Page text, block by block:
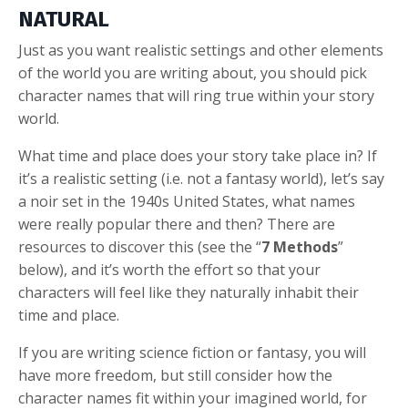
NATURAL
Just as you want realistic settings and other elements
of the world you are writing about, you should pick
character names that will ring true within your story
world.
What time and place does your story take place in? If
it’s a realistic setting (i.e. not a fantasy world), let’s say
a noir set in the 1940s United States, what names
were really popular there and then? There are
resources to discover this (see the “7 Methods”
below), and it’s worth the effort so that your
characters will feel like they naturally inhabit their
time and place.
If you are writing science fiction or fantasy, you will
have more freedom, but still consider how the
character names fit within your imagined world, for